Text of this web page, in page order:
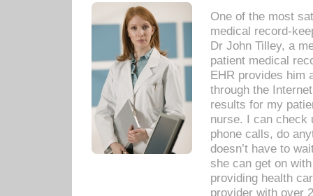
One of the most
medical record-
Dr John Tilley, a
patient medical
EHR provides him
through the
results for my
nurse. I can check
phone calls, do
doesn’t have to
she can get on
providing health
provider with over